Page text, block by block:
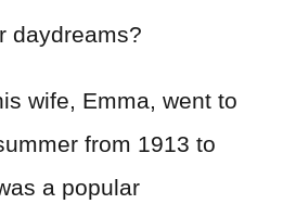
daydreams?
wife, Emma, went to
from 1913 to
a popular